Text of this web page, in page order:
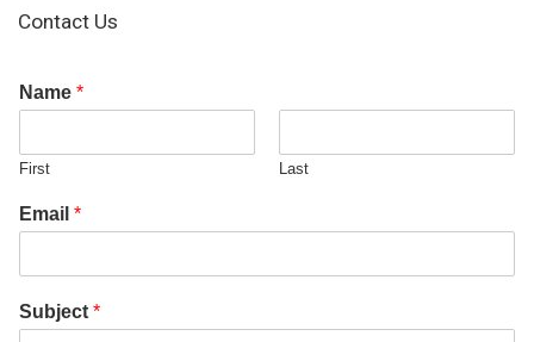
Contact Us
Name *
First Last
Email *
Subject *